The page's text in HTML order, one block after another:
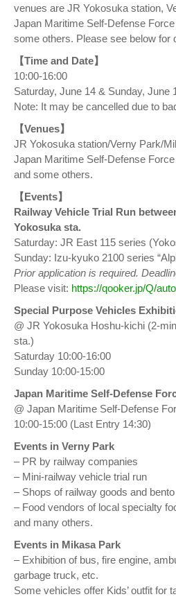
venues are JR Yokosuka station,
Japan Maritime Self-Defense
some others. Please see below for
【Time and Date】
10:00-16:00
Saturday, June 14 & Sunday, June
Note: It may be cancelled due to
【Venues】
JR Yokosuka station/Verny Park/
Japan Maritime Self-Defense
and some others.
【Events】
Railway Vehicle Trial Run
Yokosuka sta.
Saturday: JR East 115 series
Sunday: Izu-kyuko 2100 series
Prior application is required.
Please visit: https://qooker.jp/Q/
Special Purpose Vehicles
@ JR Yokosuka Hoshu-kichi (2-
sta.)
Saturday 10:00-16:00
Sunday 10:00-15:00
Japan Maritime Self-Defense
@ Japan Maritime Self-Defense
10:00-15:00 (Last Entry 14:30)
Events in Verny Park
– PR by railway companies
– Mini-railway vehicle trial run
– Shops of railway goods and bento
– Food vendors of local specialty
and many others.
Events in Mikasa Park
– Exhibition of bus, fire engine,
garbage truck, etc.
Some vehicles offer Kids’ outfit for